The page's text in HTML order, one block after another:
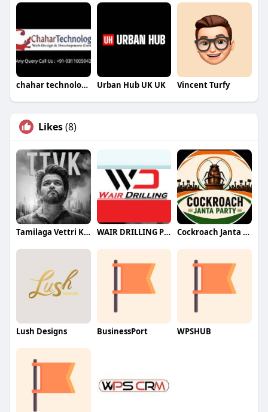
chahar technologies Urban Hub UK UK Vincent Turfy
Likes(8)
Tamilaga Vettri Kazhagam (TVK) WAIR DRILLING PTY LTD Cockroach Janta Party (CJP)
Lush Designs BusinessPort WPSHUB